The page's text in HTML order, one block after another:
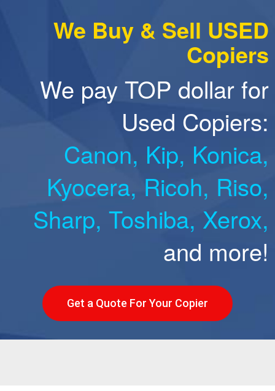
We Buy & Sell USED
Copiers
We pay TOP dollar for
Used Copiers:
Canon, Kip, Konica,
Kyocera, Ricoh, Riso,
Sharp, Toshiba, Xerox,
and more!
Get a Quote For Your Copier